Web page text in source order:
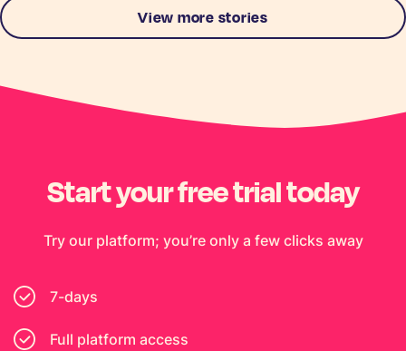
View more stories
Start your free trial today
Try our platform; you’re only a few clicks away
7-days
Full platform access